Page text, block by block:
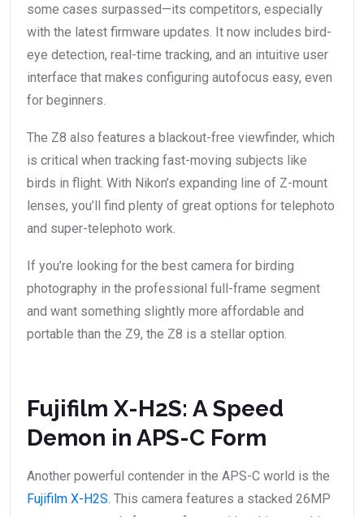
some cases surpassed—its competitors, especially
with the latest firmware updates. It now includes bird-
eye detection, real-time tracking, and an intuitive user
interface that makes configuring autofocus easy, even
for beginners.
The Z8 also features a blackout-free viewfinder, which
is critical when tracking fast-moving subjects like
birds in flight. With Nikon’s expanding line of Z-mount
lenses, you’ll find plenty of great options for telephoto
and super-telephoto work.
If you’re looking for the best camera for birding
photography in the professional full-frame segment
and want something slightly more affordable and
portable than the Z9, the Z8 is a stellar option.
Fujifilm X-H2S: A Speed
Demon in APS-C Form
Another powerful contender in the APS-C world is the
Fujifilm X-H2S . This camera features a stacked 26MP